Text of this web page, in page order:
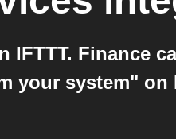
Finance
your system" on